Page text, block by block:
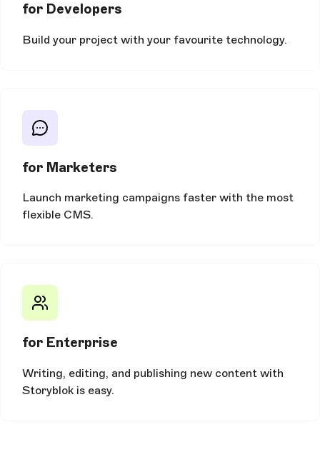
for Developers
Build your project with your favourite technology.
for Marketers
Launch marketing campaigns faster with the most
flexible CMS.
for Enterprise
Writing, editing, and publishing new content with
Storyblok is easy.